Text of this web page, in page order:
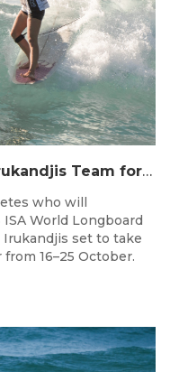
Australia Unveils the 2026 Irukandjis Team for ISA World Longboard Championships!
who will
World Longboard
set to take
16–25 October.